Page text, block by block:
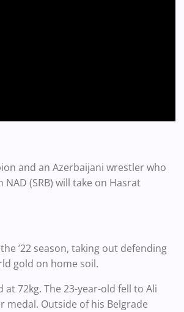
and an Azerbaijani wrestler who
(SRB) will take on Hasrat
’22 season, taking out defending
gold on home soil.
72kg. The 23-year-old fell to Ali
medal. Outside of his Belgrade